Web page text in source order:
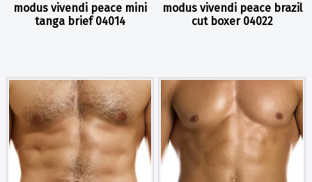
modus vivendi peace mini
tanga brief 04014
modus vivendi peace brazil
cut boxer 04022